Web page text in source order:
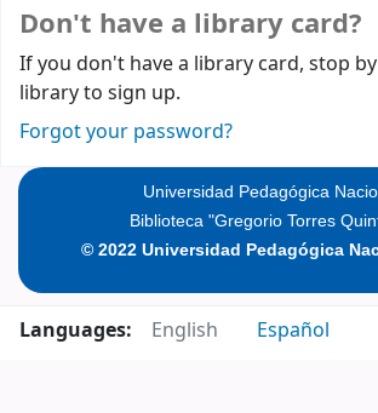
Don't have a library card?
If you don't have a library card, stop
library to sign up.
Forgot your password?
Universidad Pedagógica
Biblioteca "Gregorio Torres
© 2022 Universidad Pedagógica
Languages: English Español